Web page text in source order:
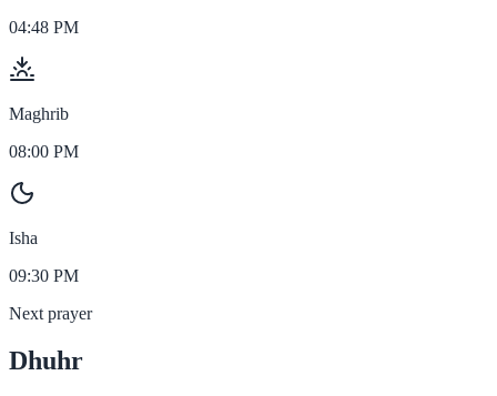
04:48 PM
Maghrib
08:00 PM
Isha
09:30 PM
Next prayer
Dhuhr